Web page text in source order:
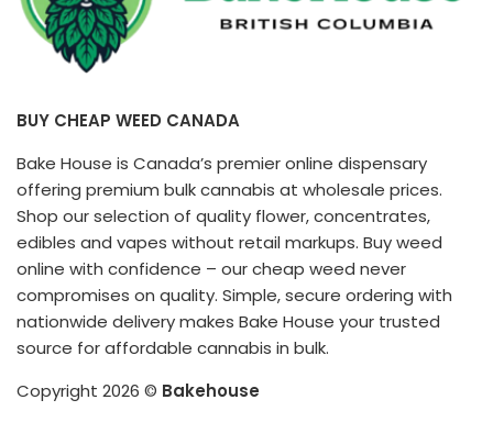
BUY CHEAP WEED CANADA
Bake House is Canada’s premier online dispensary
offering premium bulk cannabis at wholesale prices.
Shop our selection of quality flower, concentrates,
edibles and vapes without retail markups. Buy weed
online with confidence – our cheap weed never
compromises on quality. Simple, secure ordering with
nationwide delivery makes Bake House your trusted
source for affordable cannabis in bulk.
Copyright 2026 © Bakehouse